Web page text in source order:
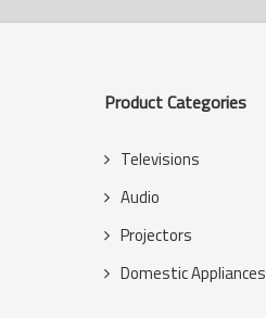
Product Categories
Televisions
Audio
Projectors
Domestic Appliances